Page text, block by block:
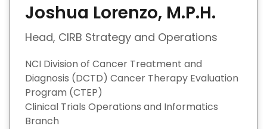
Joshua Lorenzo, M.P.H.
Head, CIRB Strategy and Operations
NCI Division of Cancer Treatment and
Diagnosis (DCTD) Cancer Therapy Evaluation
Program (CTEP)
Clinical Trials Operations and Informatics
Branch